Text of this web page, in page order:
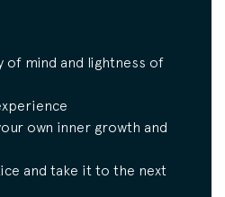
of mind and lightness of
own inner growth and
and take it to the next